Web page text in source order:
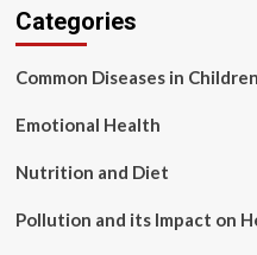
Categories
Common Diseases in Children
Emotional Health
Nutrition and Diet
Pollution and its Impact on